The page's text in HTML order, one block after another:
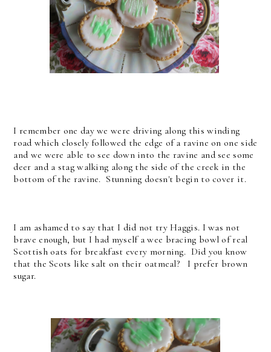
I remember one day we were driving along this winding
road which closely followed the edge of a ravine on one side
and we were able to see down into the ravine and see some
deer and a stag walking along the side of the creek in the
bottom of the ravine. Stunning doesn't begin to cover it.
I am ashamed to say that I did not try Haggis. I was not
brave enough, but I had myself a wee bracing bowl of real
Scottish oats for breakfast every morning. Did you know
that the Scots like salt on their oatmeal? I prefer brown
sugar.